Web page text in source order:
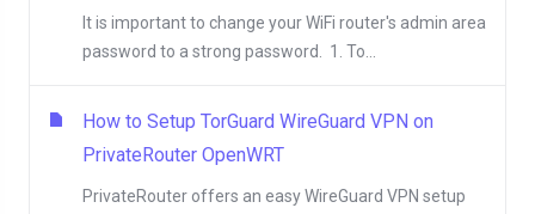
It is important to change your WiFi router's admin area
password to a strong password. 1. To...
How to Setup TorGuard WireGuard VPN on
PrivateRouter OpenWRT
PrivateRouter offers an easy WireGuard VPN setup